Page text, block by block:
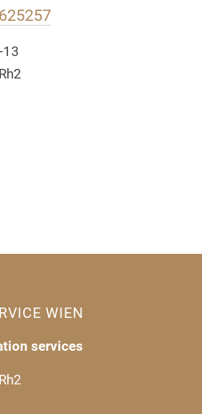
13
WIEN
services